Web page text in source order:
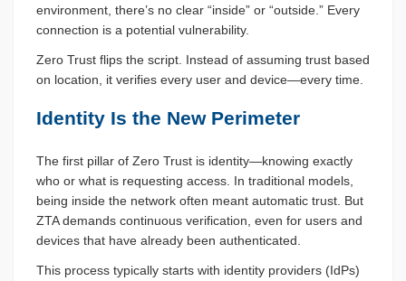
environment, there’s no clear “inside” or “outside.” Every
connection is a potential vulnerability.
Zero Trust flips the script. Instead of assuming trust based
on location, it verifies every user and device—every time.
Identity Is the New Perimeter
The first pillar of Zero Trust is identity—knowing exactly
who or what is requesting access. In traditional models,
being inside the network often meant automatic trust. But
ZTA demands continuous verification, even for users and
devices that have already been authenticated.
This process typically starts with identity providers (IdPs)